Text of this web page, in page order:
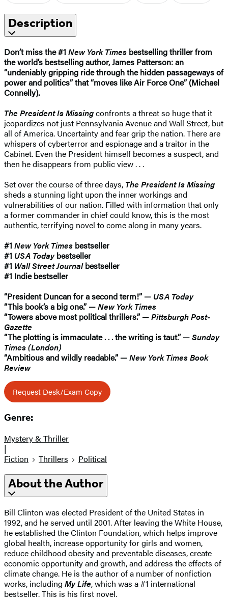
Description
Don’t miss the #1 New York Times bestselling thriller from
the world’s bestselling author, James Patterson: an
“undeniably gripping ride through the hidden passageways of
power and politics” that “moves like Air Force One” (Michael
Connelly).
The President Is Missingconfronts a threat so huge that it
jeopardizes not just Pennsylvania Avenue and Wall Street, but
all of America. Uncertainty and fear grip the nation. There are
whispers of cyberterror and espionage and a traitor in the
Cabinet. Even the President himself becomes a suspect, and
then he disappears from public view . . .
Set over the course of three days, The President Is Missing
sheds a stunning light upon the inner workings and
vulnerabilities of our nation. Filled with information that only
a former commander in chief could know, this is the most
authentic, terrifying novel to come along in many years.
#1 New York Times bestseller
#1 USA Todaybestseller
#1 Wall Street Journalbestseller
#1 Indie bestseller
“President Duncan for a second term!” — USA Today
“This book’s a big one.” —New York Times
“Towers above most political thrillers.” —Pittsburgh Post-
Gazette
“The plotting is immaculate . . . the writing is taut.” —Sunday
Times (London)
“Ambitious and wildly readable.” —New York Times Book
Review
Request Desk/Exam Copy
Genre:
Mystery & Thriller
|
Fiction
Thrillers Political
About the Author
Bill Clinton was elected President of the United States in
1992, and he served until 2001. After leaving the White House,
he established the Clinton Foundation, which helps improve
global health, increase opportunity for girls and women,
reduce childhood obesity and preventable diseases, create
economic opportunity and growth, and address the effects of
climate change. He is the author of a number of nonfiction
works, including My Life, which was a #1 international
bestseller. This is his first novel.